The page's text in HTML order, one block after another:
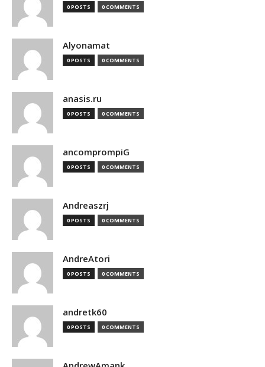
0 POSTS 0 COMMENTS
Alyonamat
0 POSTS 0 COMMENTS
anasis.ru
0 POSTS 0 COMMENTS
ancomprompiG
0 POSTS 0 COMMENTS
Andreaszrj
0 POSTS 0 COMMENTS
AndreAtori
0 POSTS 0 COMMENTS
andretk60
0 POSTS 0 COMMENTS